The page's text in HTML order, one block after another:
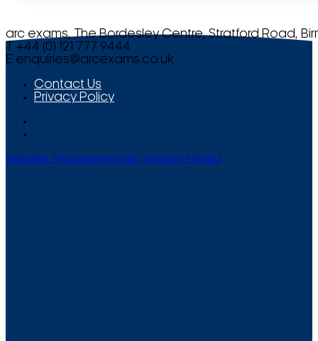
arc exams, The Bordesley Centre, Stratford Road,
T +44 (0) 121 777 9444
E enquiries@arcexams.co.uk
Contact Us
Privacy Policy
Website Management by Smooth Media